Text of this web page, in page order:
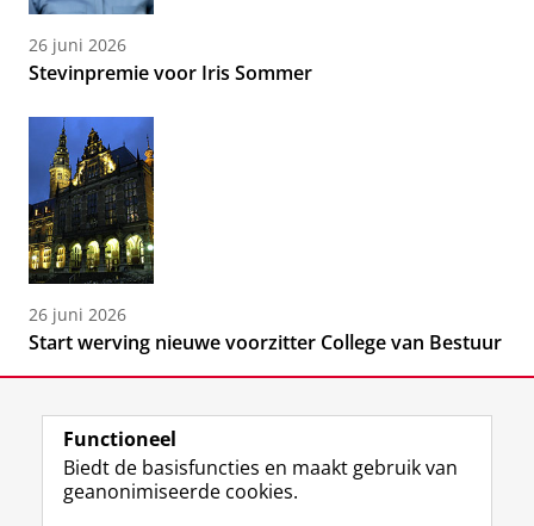
26 juni 2026
Stevinpremie voor Iris Sommer
26 juni 2026
Start werving nieuwe voorzitter College van Bestuur
Functioneel
Biedt de basisfuncties en maakt gebruik van
geanonimiseerde cookies.